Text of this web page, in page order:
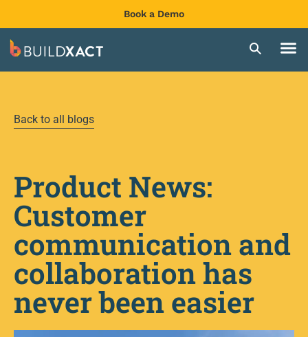
Book a Demo
Back to all blogs
Product News:
Customer
communication and
collaboration has
never been easier